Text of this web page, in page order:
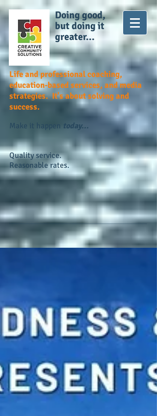
Doing good,
but doing it
greater...
Life and professional coaching,
education-based services, and media
strategies. It's about solving and
success.
Make it happen today...
Quality service.
Reasonable rates.